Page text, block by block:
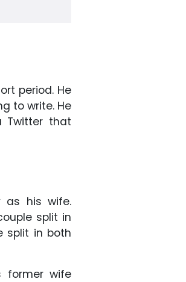
period. He
to write. He
Twitter that
as his wife.
split in
split in both
former wife